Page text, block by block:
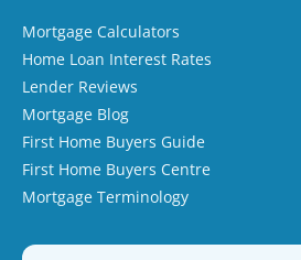
Mortgage Calculators
Home Loan Interest Rates
Lender Reviews
Mortgage Blog
First Home Buyers Guide
First Home Buyers Centre
Mortgage Terminology